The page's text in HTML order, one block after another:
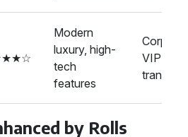
Modern
luxury, high-
tech
features
VIP
transport
by Rolls